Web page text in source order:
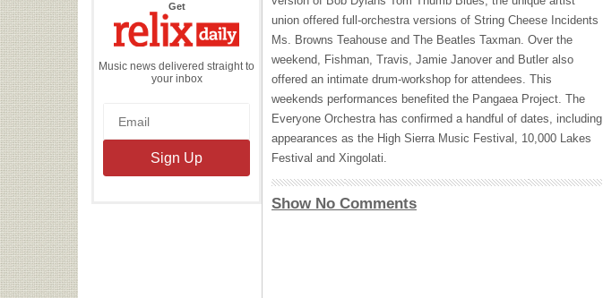
Getthe
Daily
Music news delivered straight to
your inbox
union offered full-orchestra versions of String Cheese Incidents
Ms. Browns Teahouse and The Beatles Taxman. Over the
weekend, Fishman, Travis, Jamie Janover and Butler also
offered an intimate drum-workshop for attendees. This
weekends performances benefited the Pangaea Project. The
Everyone Orchestra has confirmed a handful of dates, including
appearances as the High Sierra Music Festival, 10,000 Lakes
Festival and Xingolati.
Show No Comments